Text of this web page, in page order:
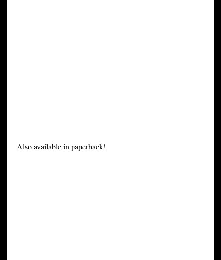
Also available in paperback!